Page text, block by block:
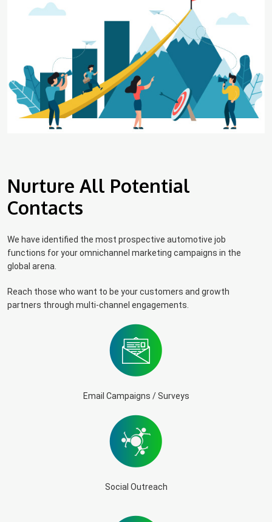
Nurture All Potential
Contacts
We have identified the most prospective automotive job
functions for your omnichannel marketing campaigns in the
global arena.
Reach those who want to be your customers and growth
partners through multi-channel engagements.
Email Campaigns / Surveys
Social Outreach